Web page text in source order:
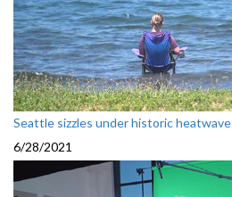
Seattle sizzles under historic heatwave
6/28/2021